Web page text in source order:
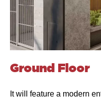
Ground Floor
It will feature a modern